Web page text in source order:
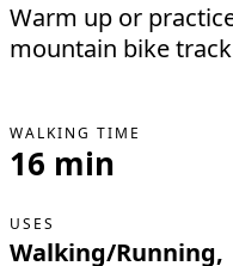
Warm up or
mountain bike
WALKING TIME
16 min
USES
Walking/Running,